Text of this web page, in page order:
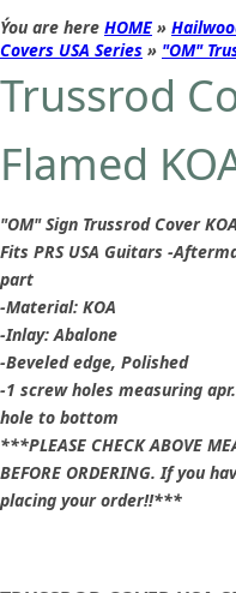
Ýou are here HOME »
Covers USA Series » "OM"
Trussrod
Flamed
"OM" Sign Trussrod Cover KOA
Fits PRS USA Guitars -
part
-Material: KOA
-Inlay: Abalone
-Beveled edge, Polished
-1 screw holes measuring
hole to bottom
***PLEASE CHECK ABOVE
BEFORE ORDERING. If you
placing your order!!***